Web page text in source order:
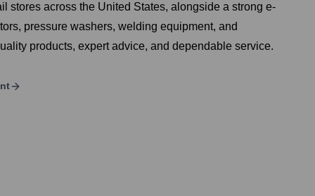
stores across the United States, alongside a strong e-
pressure washers, welding equipment, and
products, expert advice, and dependable service.